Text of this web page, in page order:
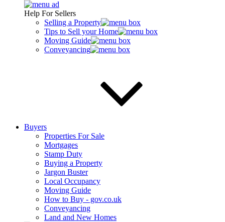
Help For Sellers
Selling a Property
Tips to Sell your Home
Moving Guide
Conveyancing
Buyers
Properties For Sale
Mortgages
Stamp Duty
Buying a Property
Jargon Buster
Local Occupancy
Moving Guide
How to Buy - gov.co.uk
Conveyancing
Land and New Homes